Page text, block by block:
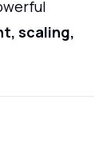
scaling,